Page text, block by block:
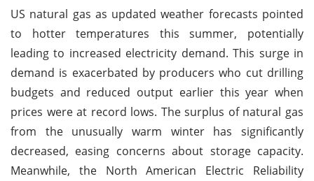
US natural gas as updated weather forecasts pointed
to hotter temperatures this summer, potentially
leading to increased electricity demand. This surge in
demand is exacerbated by producers who cut drilling
budgets and reduced output earlier this year when
prices were at record lows. The surplus of natural gas
from the unusually warm winter has significantly
decreased, easing concerns about storage capacity.
Meanwhile, the North American Electric Reliability